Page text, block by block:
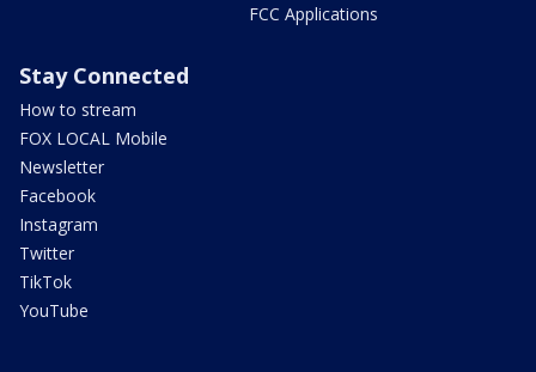
FCC Applications
Stay Connected
How to stream
FOX LOCAL Mobile
Newsletter
Facebook
Instagram
Twitter
TikTok
YouTube